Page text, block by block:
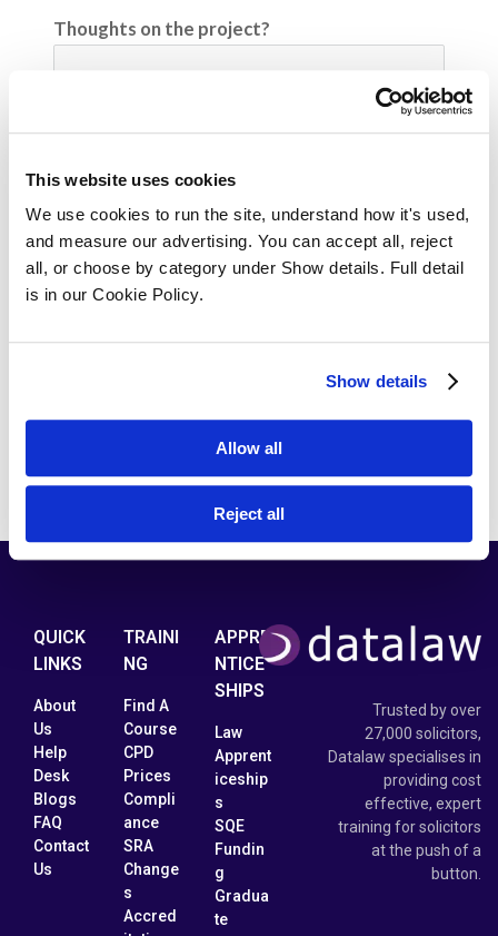
This website uses cookies
We use cookies to run the site, understand how it's used,
and measure our advertising. You can accept all, reject
all, or choose by category under Show details. Full detail
is in our Cookie Policy.
Show details
Allow all
Reject all
Thoughts on the project?
Video Submission
Please upload your submission here
cloud_upload
QUICK
LINKS
About
Us
Help
Desk
Blogs
FAQ
Contact
Us
TRAINI
NG
Find A
Course
CPD
Prices
Compli
ance
SRA
Change
s
Accred
APPRE
NTICE
SHIPS
Law
Apprent
iceship
s
SQE
Fundin
g
Gradua
te
Trusted by over
27,000 solicitors,
Datalaw specialises in
providing cost
effective, expert
training for solicitors
at the push of a
button.